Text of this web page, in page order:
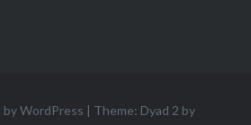
WordPress
Theme: Dyad 2 by